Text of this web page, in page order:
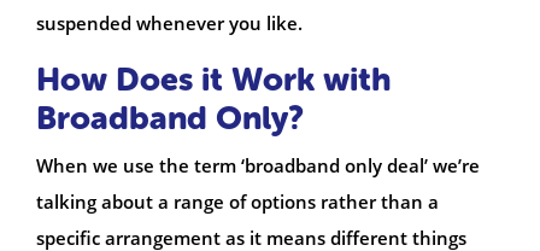
suspended whenever you like.
How Does it Work with
Broadband Only?
When we use the term ‘broadband only deal’ we’re
talking about a range of options rather than a
specific arrangement as it means different things